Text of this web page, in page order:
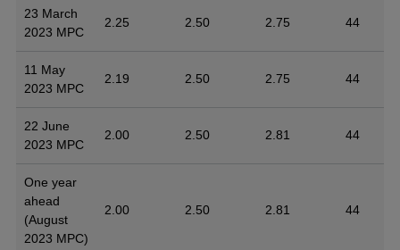
23 March
2023 MPC
2.25 2.50 2.75 44
11 May
2023 MPC
2.19 2.50 2.75 44
22 June
2023 MPC
2.00 2.50 2.81 44
One year
ahead
(August
2023 MPC)
2.00 2.50 2.81 44